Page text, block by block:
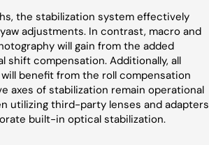
the stabilization system effectively
adjustments. In contrast, macro and
will gain from the added
shift compensation. Additionally, all
benefit from the roll compensation
axes of stabilization remain operational
utilizing third-party lenses and adapters
built-in optical stabilization.